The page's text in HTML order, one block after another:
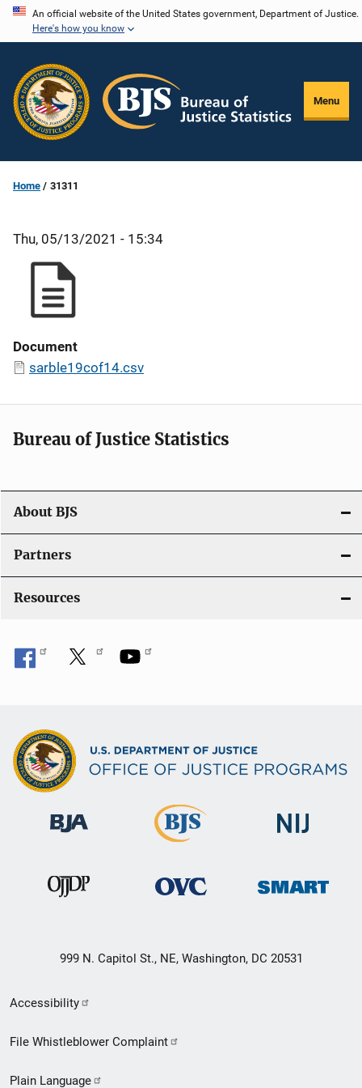
Skip
content
An official website of the United States government, Department of Justice.
Here's how you know
Menu
Home 31311
Thu, 05/13/2021 - 15:34
Document
sarble19cof14.csv
Bureau of Justice Statistics
About BJS
Partners
Resources
999 N. Capitol St., NE, Washington, DC 20531
Secondary
Footer
Accessibility
File Whistleblower Complaint
Plain Language